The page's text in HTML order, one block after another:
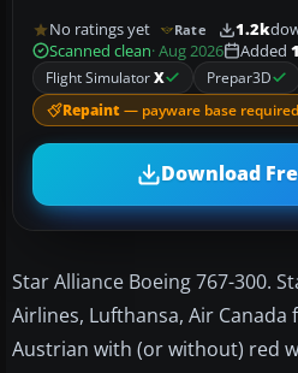
No ratings yet Rate 1.2k
Scanned clean· Aug 2026 Added
Flight SimulatorX Prepar3D
Repaint — payware base required
Download
Star Alliance Boeing 767-300.
Airlines, Lufthansa, Air Canada
Austrian with (or without) red